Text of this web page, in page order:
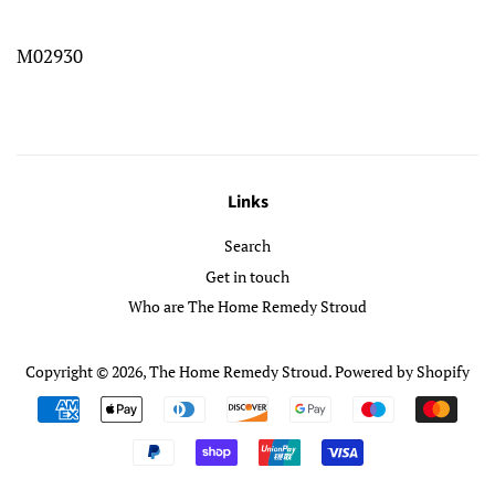
M02930
Links
Search
Get in touch
Who are The Home Remedy Stroud
Copyright © 2026,The Home Remedy Stroud.Powered by Shopify
Payment
icons